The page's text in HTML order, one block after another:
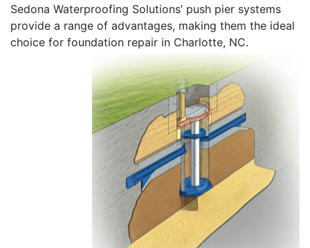
Sedona Waterproofing Solutions’ push pier systems
provide a range of advantages, making them the ideal
choice for foundation repair in Charlotte, NC.